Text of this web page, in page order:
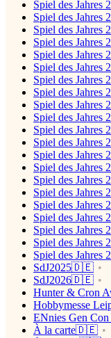
Spiel des
Spiel des
Spiel des
Spiel des
Spiel des
Spiel des
Spiel des
Spiel des
Spiel des
Spiel des
Spiel des
Spiel des
Spiel des
Spiel des
Spiel des
Spiel des
Spiel des
Spiel des
Spiel des
Spiel des
Spiel des
SdJ2025🇩🇪
SdJ2026🇩🇪
Hunter & Cron
Hobbymesse
ENnies Gen
À la carte🇩🇪